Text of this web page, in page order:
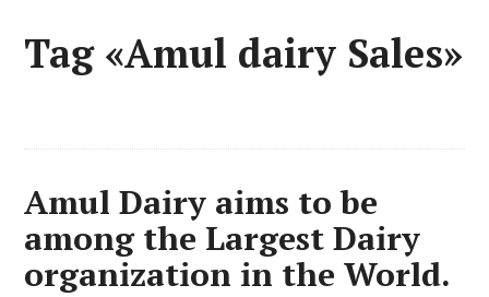
Tag «Amul dairy Sales»
Amul Dairy aims to be
among the Largest Dairy
organization in the World.